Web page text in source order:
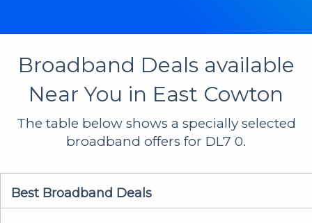
Broadband Deals available
Near You in East Cowton
The table below shows a specially selected
broadband offers for DL7 0.
Best Broadband Deals